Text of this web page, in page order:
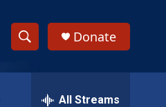
S
h
e
Donate
All Streams